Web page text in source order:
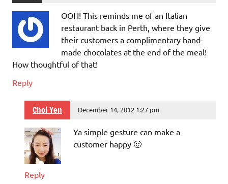
OOH! This reminds me of an Italian
restaurant back in Perth, where they give
their customers a complimentary hand-
made chocolates at the end of the meal!
How thoughtful of that!
Reply
Choi Yen December 14, 2012 1:27 pm
Ya simple gesture can make a
customer happy 🙂
Reply